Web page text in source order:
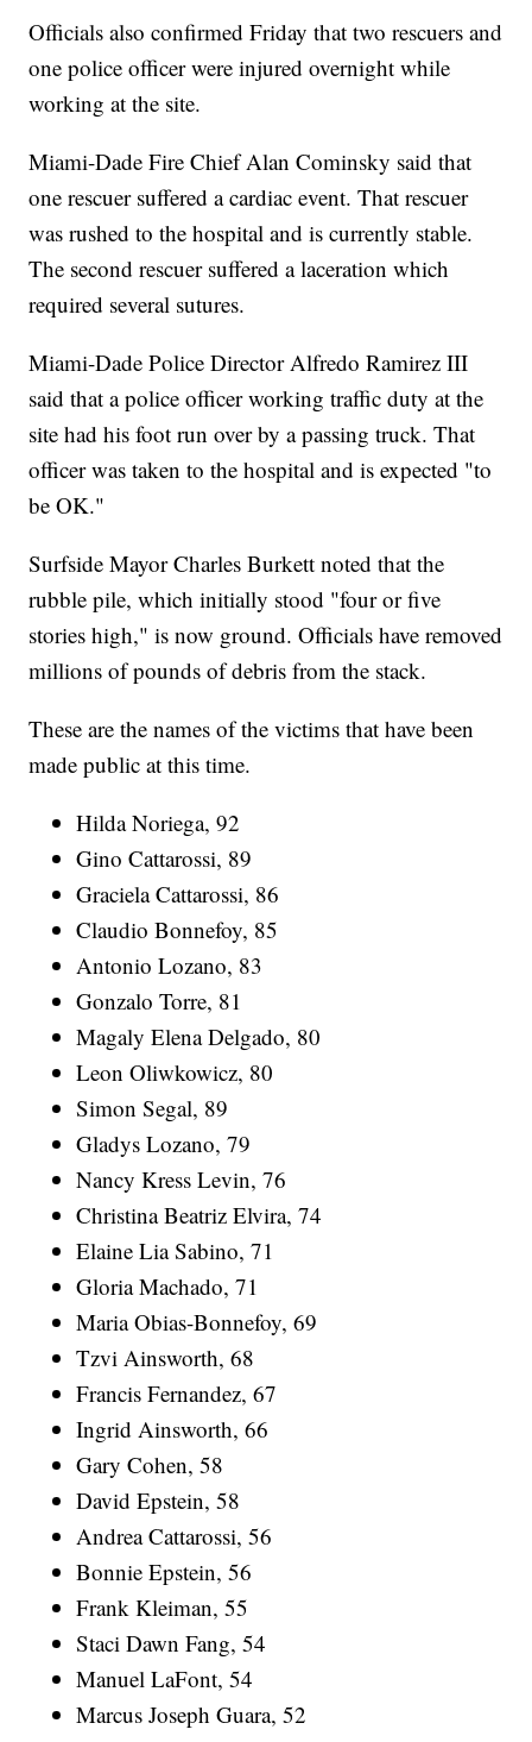
Officials also confirmed Friday that two rescuers and
one police officer were injured overnight while
working at the site.
Miami-Dade Fire Chief Alan Cominsky said that
one rescuer suffered a cardiac event. That rescuer
was rushed to the hospital and is currently stable.
The second rescuer suffered a laceration which
required several sutures.
Miami-Dade Police Director Alfredo Ramirez III
said that a police officer working traffic duty at the
site had his foot run over by a passing truck. That
officer was taken to the hospital and is expected "to
be OK."
Surfside Mayor Charles Burkett noted that the
rubble pile, which initially stood "four or five
stories high," is now ground. Officials have removed
millions of pounds of debris from the stack.
These are the names of the victims that have been
made public at this time.
Hilda Noriega, 92
Gino Cattarossi, 89
Graciela Cattarossi, 86
Claudio Bonnefoy, 85
Antonio Lozano, 83
Gonzalo Torre, 81
Magaly Elena Delgado, 80
Leon Oliwkowicz, 80
Simon Segal, 89
Gladys Lozano, 79
Nancy Kress Levin, 76
Christina Beatriz Elvira, 74
Elaine Lia Sabino, 71
Gloria Machado, 71
Maria Obias-Bonnefoy, 69
Tzvi Ainsworth, 68
Francis Fernandez, 67
Ingrid Ainsworth, 66
Gary Cohen, 58
David Epstein, 58
Andrea Cattarossi, 56
Bonnie Epstein, 56
Frank Kleiman, 55
Staci Dawn Fang, 54
Manuel LaFont, 54
Marcus Joseph Guara, 52